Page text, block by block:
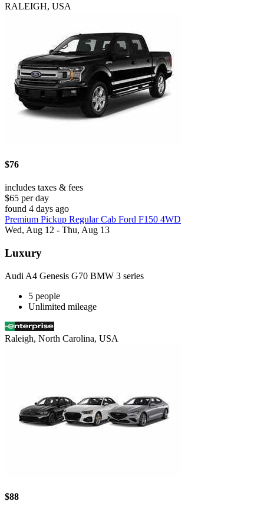
RALEIGH, USA
$76
includes taxes & fees
$65 per day
found 4 days ago
Premium Pickup Regular Cab Ford F150 4WD
Wed, Aug 12 - Thu, Aug 13
Luxury
Audi A4 Genesis G70 BMW 3 series
5 people
Unlimited mileage
Raleigh, North Carolina, USA
$88